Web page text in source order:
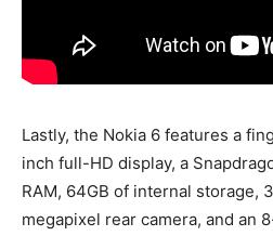
Lastly, the Nokia 6 features a
inch full-HD display, a
RAM, 64GB of internal storage,
megapixel rear camera, and an